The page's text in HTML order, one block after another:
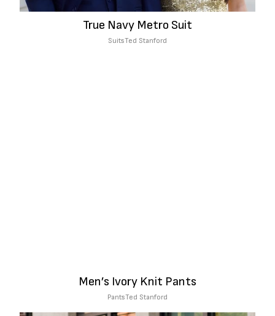
True Navy Metro Suit
SuitsTed Stanford
Men’s Ivory Knit Pants
PantsTed Stanford